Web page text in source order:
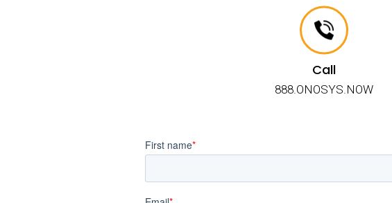
Call
888.ONOSYS.NOW